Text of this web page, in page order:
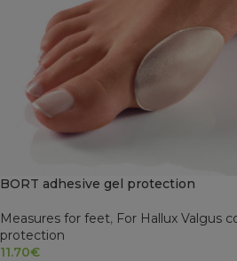
BORT adhesive gel protection
Measures for feet, For Hallux Valgus
protection
11.70€